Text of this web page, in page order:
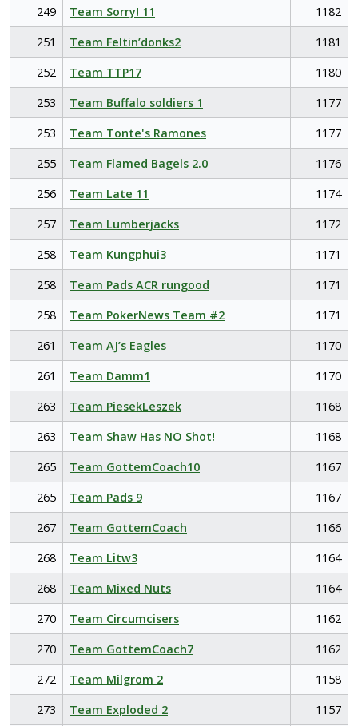
249
Team Sorry! 11
1182
251
Team Feltin’donks2
1181
252
Team TTP17
1180
253
Team Buffalo soldiers 1
1177
253
Team Tonte's Ramones
1177
255
Team Flamed Bagels 2.0
1176
256
Team Late 11
1174
257
Team Lumberjacks
1172
258
Team Kungphui3
1171
258
Team Pads ACR rungood
1171
258
Team PokerNews Team #2
1171
261
Team AJ’s Eagles
1170
261
Team Damm1
1170
263
Team PiesekLeszek
1168
263
Team Shaw Has NO Shot!
1168
265
Team GottemCoach10
1167
265
Team Pads 9
1167
267
Team GottemCoach
1166
268
Team Litw3
1164
268
Team Mixed Nuts
1164
270
Team Circumcisers
1162
270
Team GottemCoach7
1162
272
Team Milgrom 2
1158
273
Team Exploded 2 1157